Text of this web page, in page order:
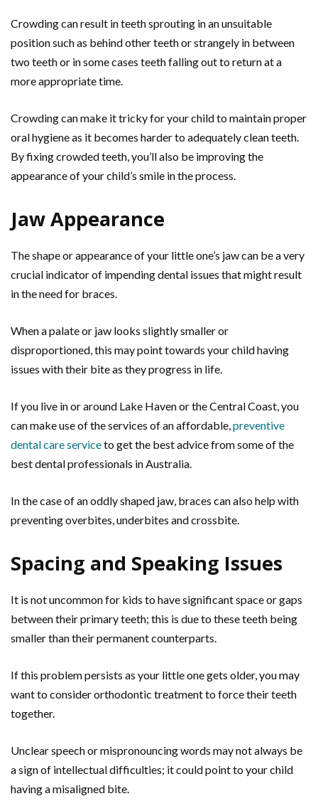
Crowding can result in teeth sprouting in an unsuitable
position such as behind other teeth or strangely in between
two teeth or in some cases teeth falling out to return at a
more appropriate time.
Crowding can make it tricky for your child to maintain proper
oral hygiene as it becomes harder to adequately clean teeth.
By fixing crowded teeth, you’ll also be improving the
appearance of your child’s smile in the process.
Jaw Appearance
The shape or appearance of your little one’s jaw can be a very
crucial indicator of impending dental issues that might result
in the need for braces.
When a palate or jaw looks slightly smaller or
disproportioned, this may point towards your child having
issues with their bite as they progress in life.
If you live in or around Lake Haven or the Central Coast, you
can make use of the services of an affordable,preventive
dental care serviceto get the best advice from some of the
best dental professionals in Australia.
In the case of an oddly shaped jaw, braces can also help with
preventing overbites, underbites and crossbite.
Spacing and Speaking Issues
It is not uncommon for kids to have significant space or gaps
between their primary teeth; this is due to these teeth being
smaller than their permanent counterparts.
If this problem persists as your little one gets older, you may
want to consider orthodontic treatment to force their teeth
together.
Unclear speech or mispronouncing words may not always be
a sign of intellectual difficulties; it could point to your child
having a misaligned bite.